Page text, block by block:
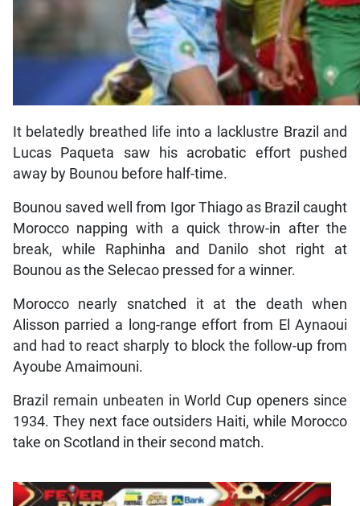
It belatedly breathed life into a lacklustre Brazil and
Lucas Paqueta saw his acrobatic effort pushed
away by Bounou before half-time.
Bounou saved well from Igor Thiago as Brazil caught
Morocco napping with a quick throw-in after the
break, while Raphinha and Danilo shot right at
Bounou as the Selecao pressed for a winner.
Morocco nearly snatched it at the death when
Alisson parried a long-range effort from El Aynaoui
and had to react sharply to block the follow-up from
Ayoube Amaimouni.
Brazil remain unbeaten in World Cup openers since
1934. They next face outsiders Haiti, while Morocco
take on Scotland in their second match.